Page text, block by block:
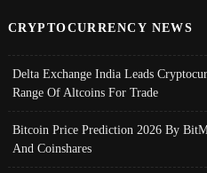
CRYPTOCURRENCY NEWS
Delta Exchange India Leads
Range Of Altcoins For Trade
Bitcoin Price Prediction 2026 By
And Coinshares